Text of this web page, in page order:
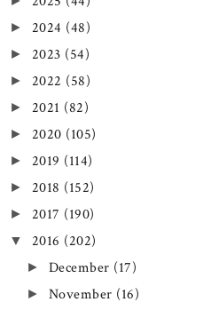
► 2024 (48)
► 2023 (54)
► 2022 (58)
► 2021 (82)
► 2020 (105)
► 2019 (114)
► 2018 (152)
► 2017 (190)
▼ 2016 (202)
► December (17)
► November (16)